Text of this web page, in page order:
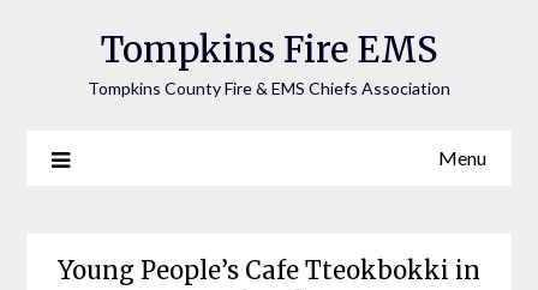
Tompkins Fire EMS
Tompkins County Fire & EMS Chiefs Association
Menu
Young People’s Cafe Tteokbokki in